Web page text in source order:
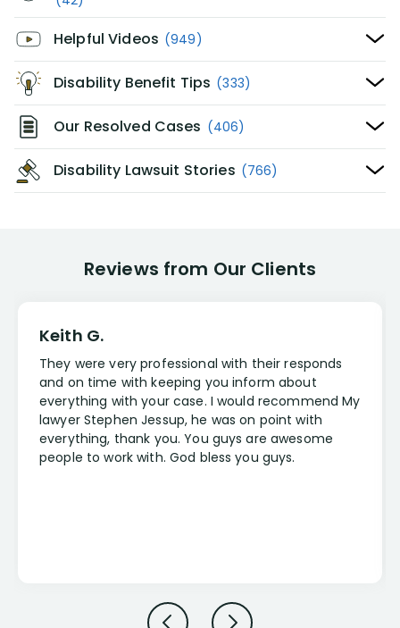
Helpful Videos (949)
Disability Benefit Tips (333)
Our Resolved Cases (406)
Disability Lawsuit Stories (766)
Reviews from Our Clients
Keith G.
They were very professional with their responds
and on time with keeping you inform about
everything with your case. I would recommend My
lawyer Stephen Jessup, he was on point with
everything, thank you. You guys are awesome
people to work with. God bless you guys.